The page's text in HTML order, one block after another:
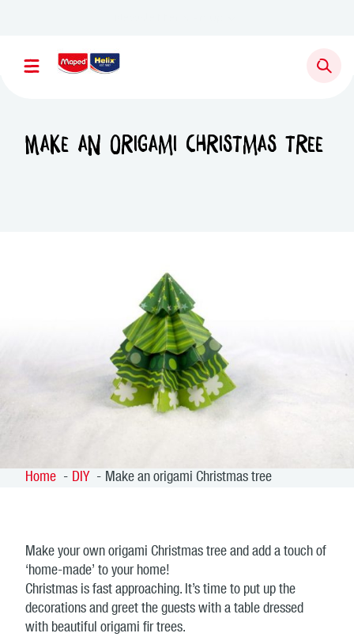
Make an origami Christmas tree
Home DIY Make an origami Christmas tree
Make your own origami Christmas tree and add a touch of
‘home-made’ to your home!
Christmas is fast approaching. It’s time to put up the
decorations and greet the guests with a table dressed
with beautiful origami fir trees.